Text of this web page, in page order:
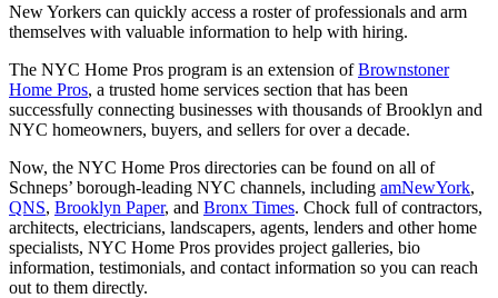
New Yorkers can quickly access a roster of professionals and arm
themselves with valuable information to help with hiring.
The NYC Home Pros program is an extension ofBrownstoner
Home Pros, a trusted home services section that has been
successfully connecting businesses with thousands of Brooklyn and
NYC homeowners, buyers, and sellers for over a decade.
Now, the NYC Home Pros directories can be found on all of
Schneps’ borough-leading NYC channels, including amNewYork,
QNS, Brooklyn Paper, and Bronx Times. Chock full of contractors,
architects, electricians, landscapers, agents, lenders and other home
specialists, NYC Home Pros provides project galleries, bio
information, testimonials, and contact information so you can reach
out to them directly.